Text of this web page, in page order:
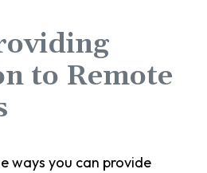
to Remote
ways you can provide